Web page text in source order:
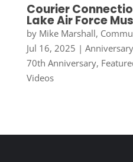
Courier
Lake Air Force
by Mike Marshall,
Jul 16, 2025 |
70th Anniversary,
Videos